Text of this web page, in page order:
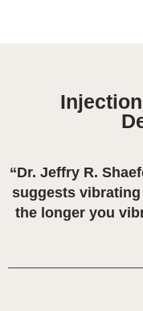
“Dr. Jeffry R.
suggests
the longer you